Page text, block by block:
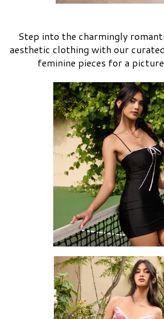
Step into the charmingly
aesthetic clothing with our
feminine pieces for a